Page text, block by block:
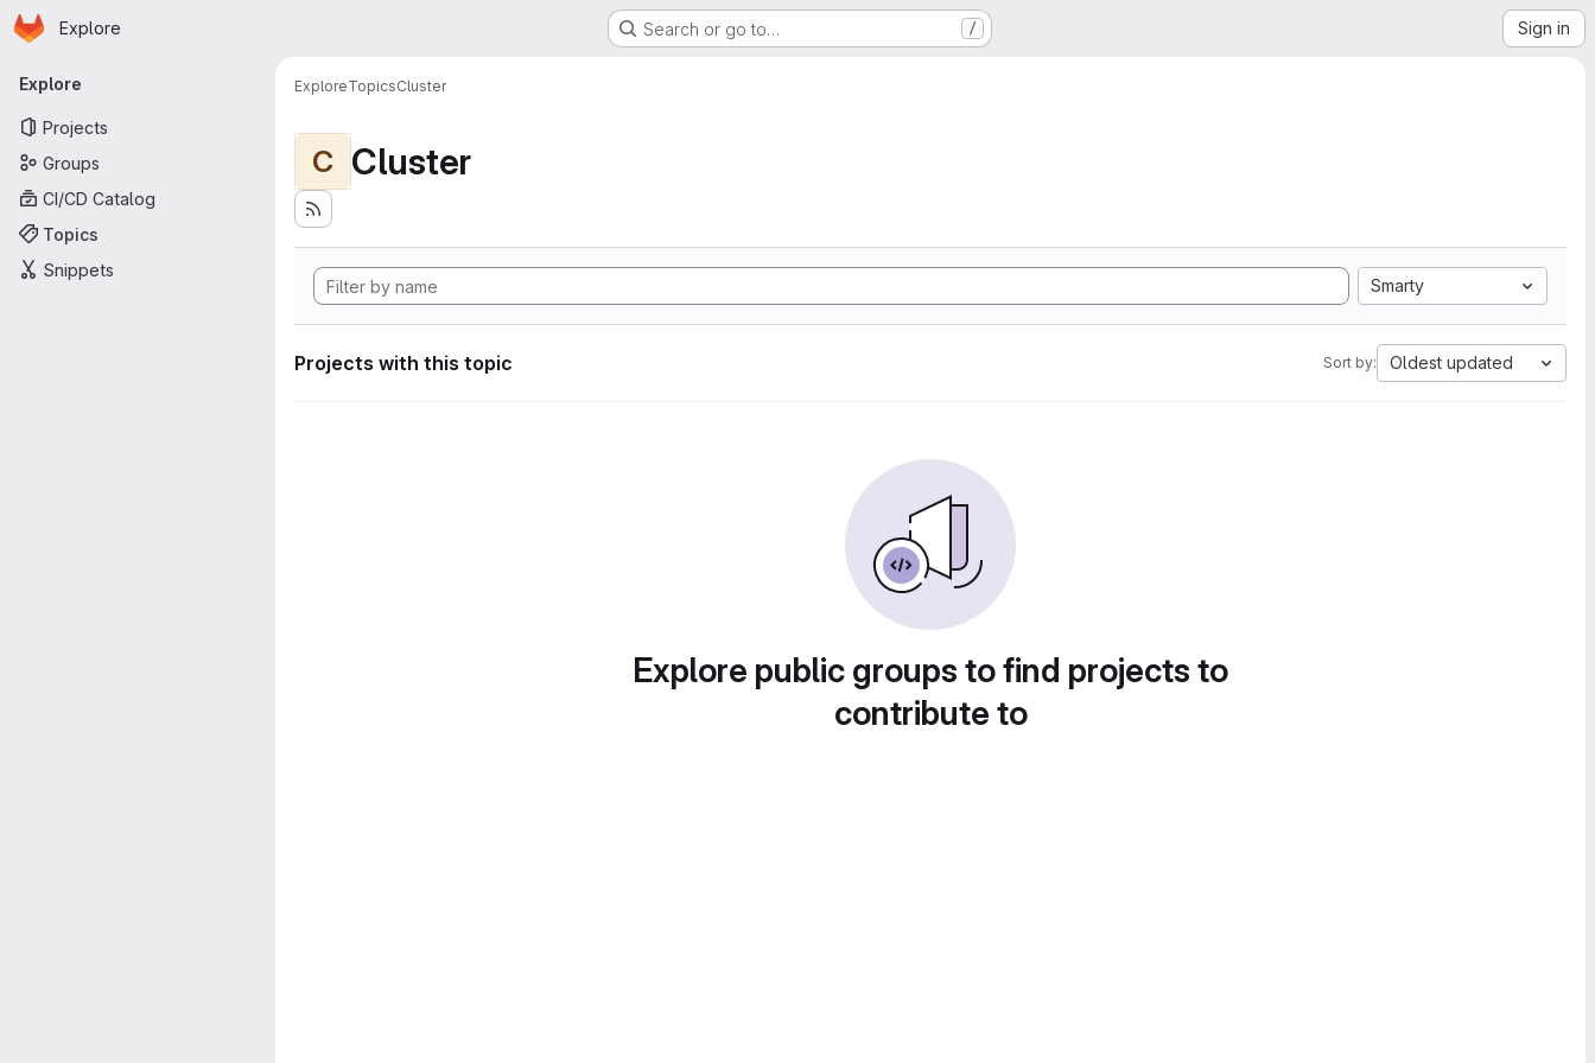
Skip to main content
Homepage
Explore Search or go to… / Sign in
Primary navigation
Explore
Projects
Groups
CI/CD Catalog
Topics
Snippets
ExploreTopicsCluster
C Cluster
Smarty
Projects with this topic Sort by: Oldest updated
Explore public groups to find projects to
contribute to